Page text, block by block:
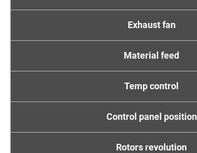
Exhaust fan
Material feed
Temp control
Control panel position
Rotors revolution